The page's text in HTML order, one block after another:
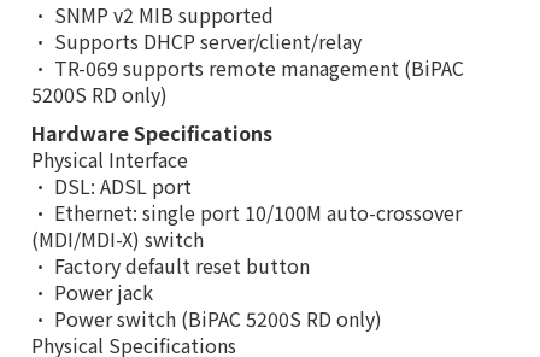
• SNMP v2 MIB supported
• Supports DHCP server/client/relay
• TR-069 supports remote management (BiPAC
5200S RD only)
Hardware Specifications
Physical Interface
• DSL: ADSL port
• Ethernet: single port 10/100M auto-crossover
(MDI/MDI-X) switch
• Factory default reset button
• Power jack
• Power switch (BiPAC 5200S RD only)
Physical Specifications